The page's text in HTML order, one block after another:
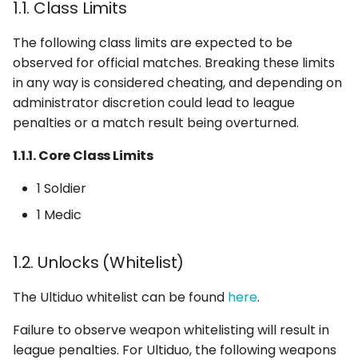
Playoff Matches
3. Pausing
3.1. Pause Limits
3.2. Tactical Pauses
3.3. Pause Command
function
4. Player Eligibility
4.1. Ping Requirements
1.1. Class Limits
The following class limits are expected to be
observed for official matches. Breaking these limits
in any way is considered cheating, and depending on
administrator discretion could lead to league
penalties or a match result being overturned.
1.1.1. Core Class Limits
1 Soldier
1 Medic
1.2. Unlocks (Whitelist)
The Ultiduo whitelist can be found here.
Failure to observe weapon whitelisting will result in
league penalties. For Ultiduo, the following weapons